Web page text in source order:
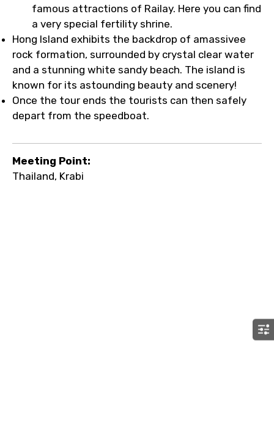
famous attractions of Railay. Here you can find
a very special fertility shrine.
Hong Island exhibits the backdrop of amassivee
rock formation, surrounded by crystal clear water
and a stunning white sandy beach. The island is
known for its astounding beauty and scenery!
Once the tour ends the tourists can then safely
depart from the speedboat.
Meeting Point:
Thailand, Krabi